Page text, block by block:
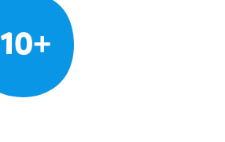
10+